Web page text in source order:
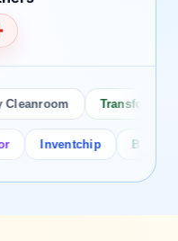
Transforming
Inventchip Bruckewell